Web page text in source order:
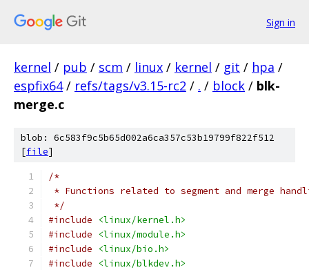
Sign in
kernel / pub / scm / linux / kernel / git / hpa /
espfix64 / refs/tags/v3.15-rc2 / . / block / blk-
merge.c
blob: 6c583f9c5b65d002a6ca357c53b19799f822f512
[file]
/*
* Functions related to segment and merge
*/
#include
<linux/kernel.h>
#include
<linux/module.h>
#include
<linux/bio.h>
#include
<linux/blkdev.h>